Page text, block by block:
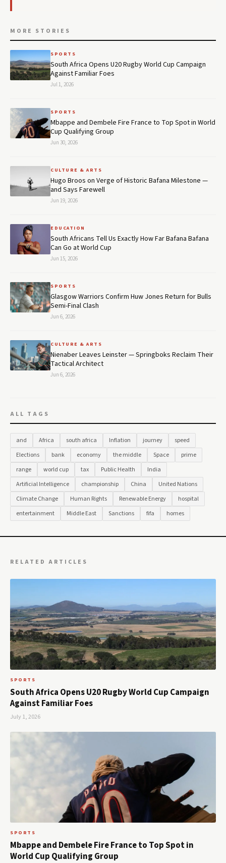
MORE STORIES
SPORTS
South Africa Opens U20 Rugby World Cup Campaign
Against Familiar Foes
Jul 1, 2026
SPORTS
Mbappe and Dembele Fire France to Top Spot in World
Cup Qualifying Group
Jun 30, 2026
CULTURE & ARTS
Hugo Broos on Verge of Historic Bafana Milestone —
and Says Farewell
Jun 19, 2026
EDUCATION
South Africans Tell Us Exactly How Far Bafana Bafana
Can Go at World Cup
Jun 15, 2026
SPORTS
Glasgow Warriors Confirm Huw Jones Return for Bulls
Semi-Final Clash
Jun 6, 2026
CULTURE & ARTS
Nienaber Leaves Leinster — Springboks Reclaim Their
Tactical Architect
Jun 6, 2026
ALL TAGS
and Africa south africa Inflation journey
speed
Elections
bank economy the middle Space
prime
range
world cup tax Public Health
India
Artificial Intelligence
championship China
United Nations
Climate Change
Human Rights Renewable Energy
hospital
entertainment
Middle East Sanctions fifa homes
RELATED ARTICLES
SPORTS
South Africa Opens U20 Rugby World Cup Campaign
Against Familiar Foes
July 1, 2026
SPORTS
Mbappe and Dembele Fire France to Top Spot in
World Cup Qualifying Group